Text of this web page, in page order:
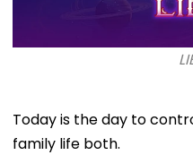
Today is the day to
family life both.